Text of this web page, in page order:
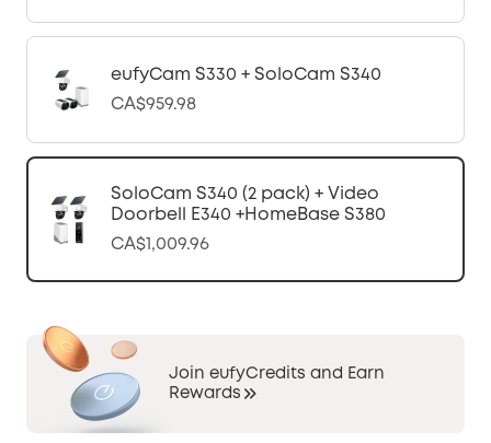
eufyCam S330 + SoloCam S340
CA$959.98
SoloCam S340 (2 pack) + Video
Doorbell E340 +HomeBase S380
CA$1,009.96
Join eufyCredits and Earn
Rewards